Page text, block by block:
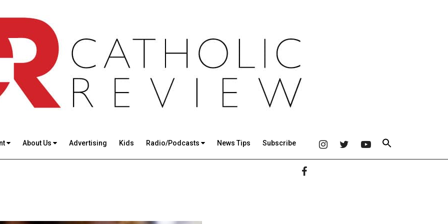
About Us Advertising Kids Radio/Podcasts News Tips Subscribe